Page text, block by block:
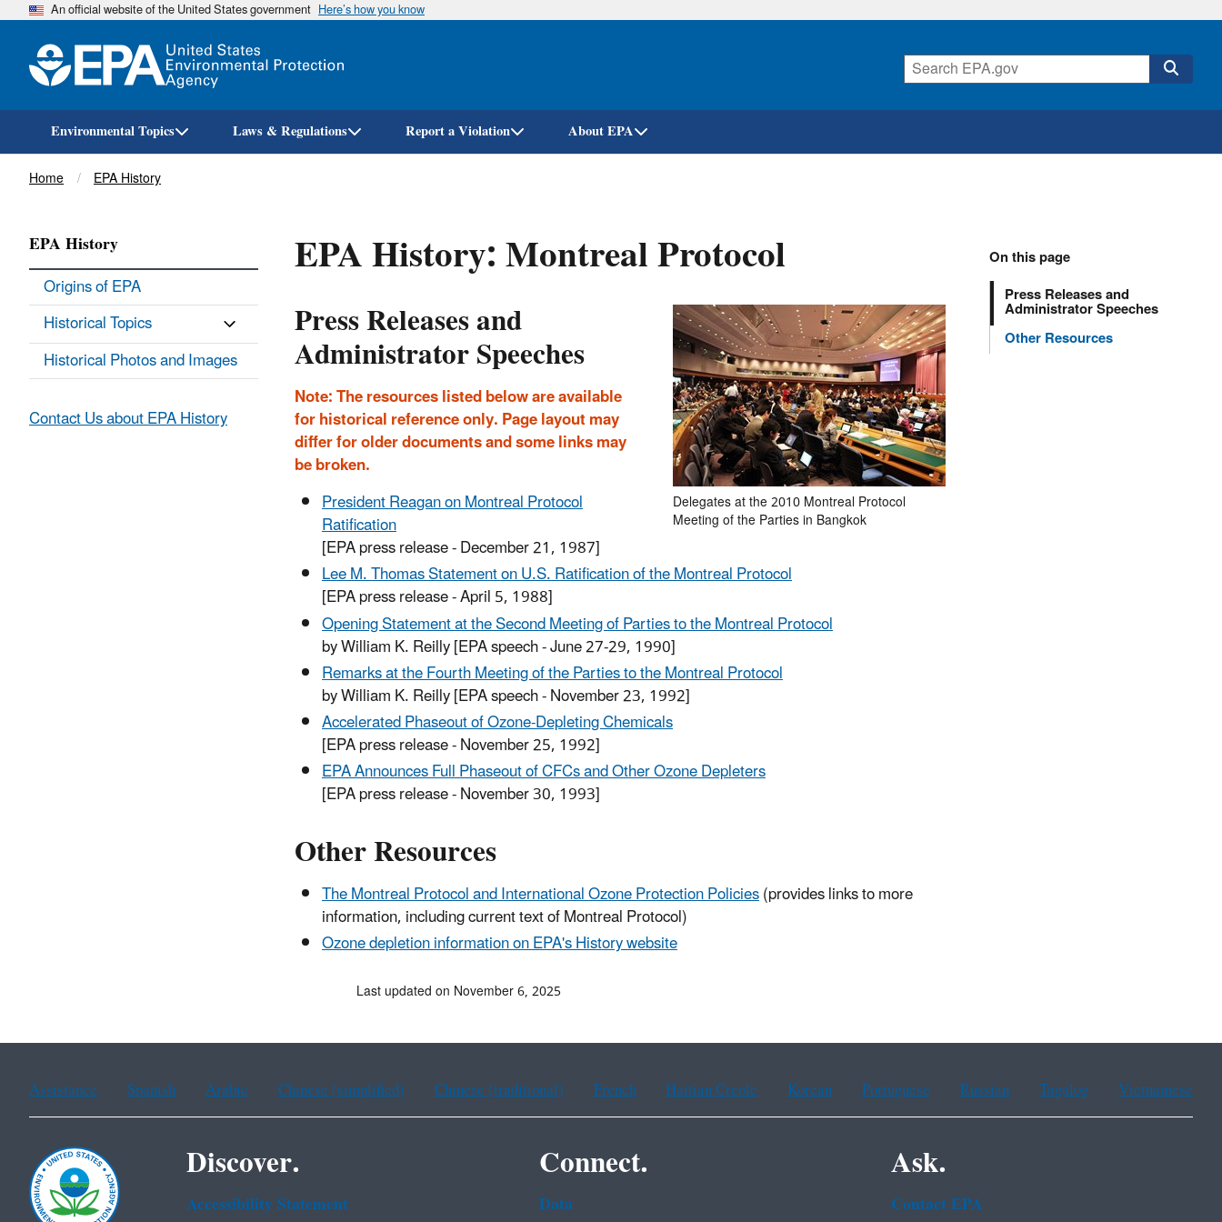
Skip
An official website of the United States government Here’s how you know
Environmental Topics Laws & Regulations Report a Violation About EPA
Breadcrumb
Home EPA History
On this page
Press Releases and
Administrator Speeches
Other Resources
EPA History: Montreal Protocol
Delegates at the 2010 Montreal Protocol
Meeting of the Parties in Bangkok
Press Releases and
Administrator Speeches
Note: The resources listed below are available
for historical reference only. Page layout may
differ for older documents and some links may
be broken.
President Reagan on Montreal Protocol
Ratification
[EPA press release - December 21, 1987]
Lee M. Thomas Statement on U.S. Ratification of the Montreal Protocol
[EPA press release - April 5, 1988]
Opening Statement at the Second Meeting of Parties to the Montreal Protocol
by William K. Reilly[EPA speech - June 27-29, 1990]
Remarks at the Fourth Meeting of the Parties to the Montreal Protocol
by William K. Reilly[EPA speech - November 23, 1992]
Accelerated Phaseout of Ozone-Depleting Chemicals
[EPA press release - November 25, 1992]
EPA Announces Full Phaseout of CFCs and Other Ozone Depleters
[EPA press release - November 30, 1993]
Other Resources
The Montreal Protocol and International Ozone Protection Policies(provides links to more
information, including current text of Montreal Protocol)
Ozone depletion information on EPA's History website
EPA History
Origins of EPA
Historical Topics
Historical Photos and Images
Contact Us about EPA History
Last updated on November 6, 2025
Assistance Spanish Arabic Chinese (simplified) Chinese (traditional) French Haitian Creole Korean Portuguese Russian Tagalog Vietnamese
Discover.
Accessibility Statement
Connect.
Data
Ask.
Contact EPA